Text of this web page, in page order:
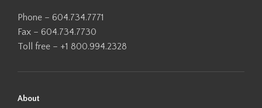
Phone – 604.734.7771
Fax – 604.734.7730
Toll free – +1 800.994.2328
About